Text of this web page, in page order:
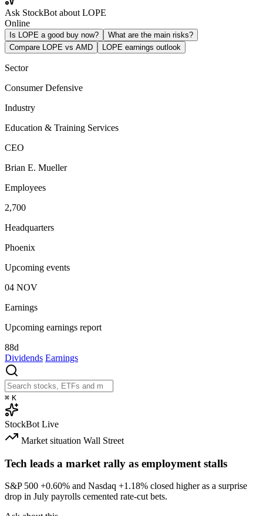
Ask StockBot about LOPE
Online
Is LOPE a good buy now?
What are the main risks?
Compare LOPE vs AMD
LOPE earnings outlook
Sector
Consumer Defensive
Industry
Education & Training Services
CEO
Brian E. Mueller
Employees
2,700
Headquarters
Phoenix
Upcoming events
04 NOV
Earnings
Upcoming earnings report
88d
Dividends Earnings
⌘ K
StockBot Live
Market situation Wall Street
Tech leads a market rally as employment stalls
S&P 500 +0.60% and Nasdaq +1.18% closed higher as a surprise
drop in July payrolls cemented rate-cut bets.